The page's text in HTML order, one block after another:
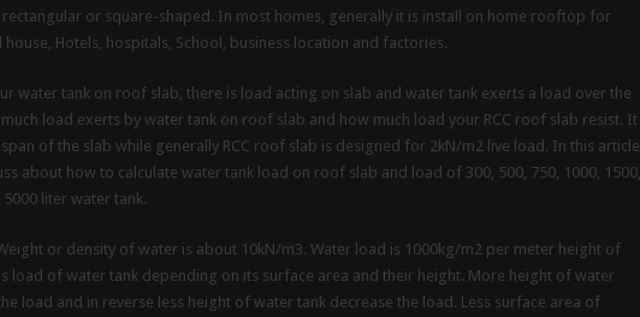
or square-shaped. In most homes, generally it is install on home rooftop for
Hotels, hospitals, School, business location and factories.
water tank on roof slab, there is load acting on slab and water tank exerts a load over the
load exerts by water tank on roof slab and how much load your RCC roof slab resist. It
of the slab while generally RCC roof slab is designed for 2kN/m2 live load. In this article
about how to calculate water tank load on roof slab and load of 300, 500, 750, 1000, 1500,
5000 liter water tank.
or density of water is about 10kN/m3. Water load is 1000kg/m2 per meter height of
load of water tank depending on its surface area and their height. More height of water
load and in reverse less height of water tank decrease the load. Less surface area of